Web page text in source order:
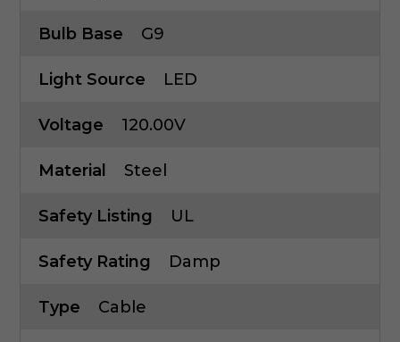
Bulb Base G9
Light Source LED
Voltage 120.00V
Material Steel
Safety Listing UL
Safety Rating Damp
Type Cable